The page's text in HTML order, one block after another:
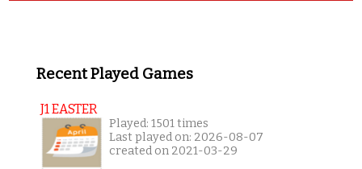
Recent Played Games
J1 EASTER
Played: 1501 times
Last played on: 2026-08-07
created on 2021-03-29